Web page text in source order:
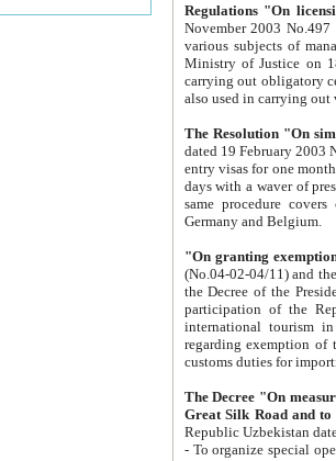
Regulations "On
November 2003 No.497 stipulates the
various subjects of managing. The Order of certification of tourist services. It was registered within the
Ministry of Justice on 18 March
carrying out obligatory certification of tourist services rendered by
also used in
The Resolution "On
dated 19 February 2003 No.85. The Ministry for
entry visas for one month to citizens of Italian Republic visiting Uzbekistan as tourists within two working
days with a waver of presenting
same procedure covers citizens of France. Latvia,
Germany and Belgium.
"On granting
(No.04-02-04/11) and the State Tax
the Decree of the President of the Republic of Uzbekistan dated 2 July
participation of the
international tourism in the republic"
regarding exemption of tourist agencies in Samarkand,
customs
The Decree "On measures to
- To organize special open